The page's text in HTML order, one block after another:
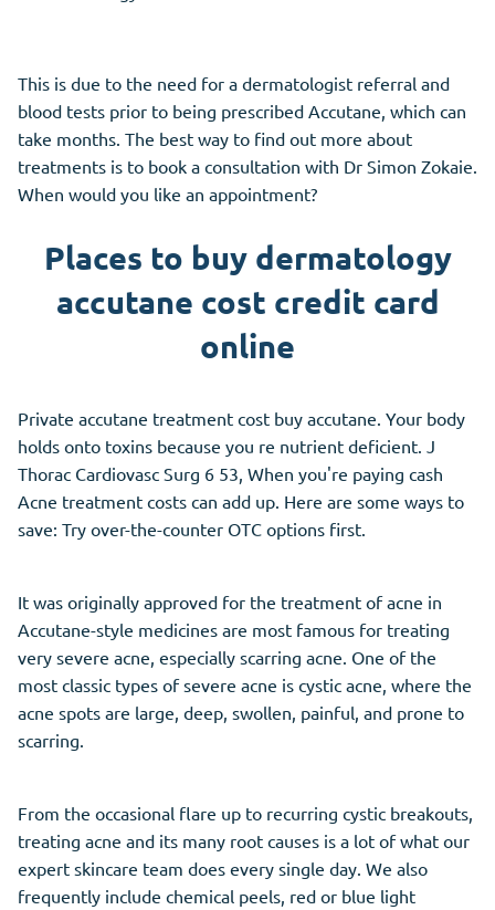
This is due to the need for a dermatologist referral and
blood tests prior to being prescribed Accutane, which can
take months. The best way to find out more about
treatments is to book a consultation with Dr Simon Zokaie.
When would you like an appointment?
Places to buy dermatology
accutane cost credit card
online
Private accutane treatment cost buy accutane. Your body
holds onto toxins because you re nutrient deficient. J
Thorac Cardiovasc Surg 6 53, When you're paying cash
Acne treatment costs can add up. Here are some ways to
save: Try over-the-counter OTC options first.
It was originally approved for the treatment of acne in
Accutane-style medicines are most famous for treating
very severe acne, especially scarring acne. One of the
most classic types of severe acne is cystic acne, where the
acne spots are large, deep, swollen, painful, and prone to
scarring.
From the occasional flare up to recurring cystic breakouts,
treating acne and its many root causes is a lot of what our
expert skincare team does every single day. We also
frequently include chemical peels, red or blue light